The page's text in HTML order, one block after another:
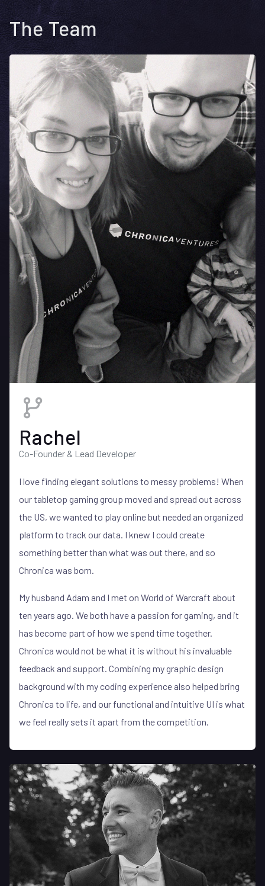
The Team
Rachel
Co-Founder & Lead Developer
I love finding elegant solutions to messy problems! When
our tabletop gaming group moved and spread out across
the US, we wanted to play online but needed an organized
platform to track our data. I knew I could create
something better than what was out there, and so
Chronica was born.
My husband Adam and I met on World of Warcraft about
ten years ago. We both have a passion for gaming, and it
has become part of how we spend time together.
Chronica would not be what it is without his invaluable
feedback and support. Combining my graphic design
background with my coding experience also helped bring
Chronica to life, and our functional and intuitive UI is what
we feel really sets it apart from the competition.